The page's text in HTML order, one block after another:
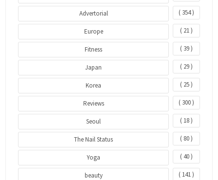
Advertorial ( 354 )
Europe ( 21 )
Fitness ( 39 )
Japan ( 29 )
Korea ( 25 )
Reviews ( 300 )
Seoul ( 18 )
The Nail Status ( 80 )
Yoga ( 40 )
beauty ( 141 )